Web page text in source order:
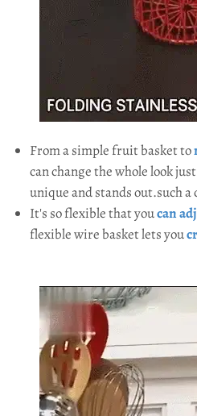
From a simple fruit basket to
can change the whole look
unique and stands out.such
It's so flexible that youcan
flexible wire basket lets you